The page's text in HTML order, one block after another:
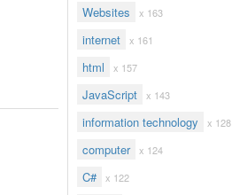
Websites x 163
internet x 161
html x 157
JavaScript x 143
information technology x 128
computer x 124
C# x 122